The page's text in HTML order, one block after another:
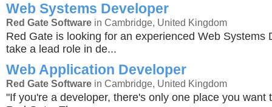
Web Systems Developer
Red Gate Software in Cambridge, United Kingdom
Red Gate is looking for an experienced Web Systems
take a lead role in de...
Web Application Developer
Red Gate Software in Cambridge, United Kingdom
"If you're a developer, there's only one place you want